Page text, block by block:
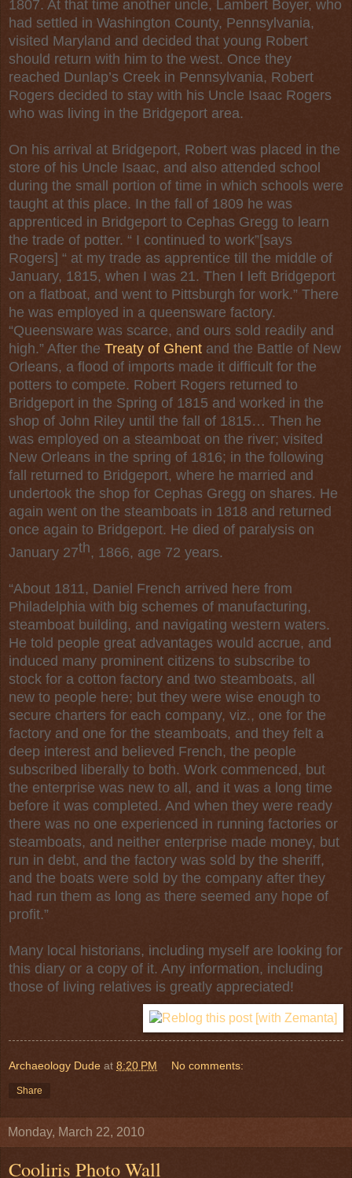
1807. At that time another uncle, Lambert Boyer, who
had settled in Washington County, Pennsylvania,
visited Maryland and decided that young Robert
should return with him to the west. Once they
reached Dunlap’s Creek in Pennsylvania, Robert
Rogers decided to stay with his Uncle Isaac Rogers
who was living in the Bridgeport area.
On his arrival at Bridgeport, Robert was placed in the
store of his Uncle Isaac, and also attended school
during the small portion of time in which schools were
taught at this place. In the fall of 1809 he was
apprenticed in Bridgeport to Cephas Gregg to learn
the trade of potter. “ I continued to work”[says
Rogers] “ at my trade as apprentice till the middle of
January, 1815, when I was 21. Then I left Bridgeport
on a flatboat, and went to Pittsburgh for work.” There
he was employed in a queensware factory.
“Queensware was scarce, and ours sold readily and
high.” After the Treaty of Ghent and the Battle of New
Orleans, a flood of imports made it difficult for the
potters to compete. Robert Rogers returned to
Bridgeport in the Spring of 1815 and worked in the
shop of John Riley until the fall of 1815… Then he
was employed on a steamboat on the river; visited
New Orleans in the spring of 1816; in the following
fall returned to Bridgeport, where he married and
undertook the shop for Cephas Gregg on shares. He
again went on the steamboats in 1818 and returned
once again to Bridgeport. He died of paralysis on
January 27th, 1866, age 72 years.
“About 1811, Daniel French arrived here from
Philadelphia with big schemes of manufacturing,
steamboat building, and navigating western waters.
He told people great advantages would accrue, and
induced many prominent citizens to subscribe to
stock for a cotton factory and two steamboats, all
new to people here; but they were wise enough to
secure charters for each company, viz., one for the
factory and one for the steamboats, and they felt a
deep interest and believed French, the people
subscribed liberally to both. Work commenced, but
the enterprise was new to all, and it was a long time
before it was completed. And when they were ready
there was no one experienced in running factories or
steamboats, and neither enterprise made money, but
run in debt, and the factory was sold by the sheriff,
and the boats were sold by the company after they
had run them as long as there seemed any hope of
profit.”
Many local historians, including myself are looking for
this diary or a copy of it. Any information, including
those of living relatives is greatly appreciated!
Archaeology Dude at 8:20 PM No comments:
Share
Monday, March 22, 2010
Cooliris Photo Wall